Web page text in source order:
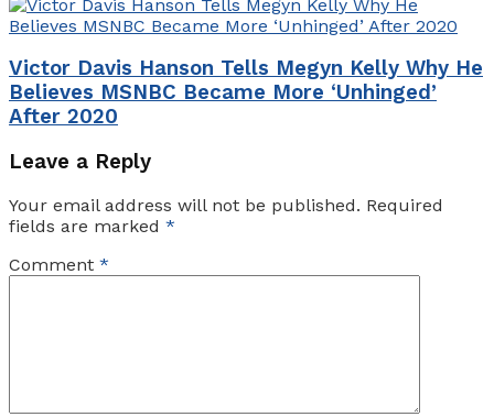
Victor Davis Hanson Tells Megyn Kelly Why He
Believes MSNBC Became More ‘Unhinged’
After 2020
Leave a Reply
Your email address will not be published. Required
fields are marked *
Comment *